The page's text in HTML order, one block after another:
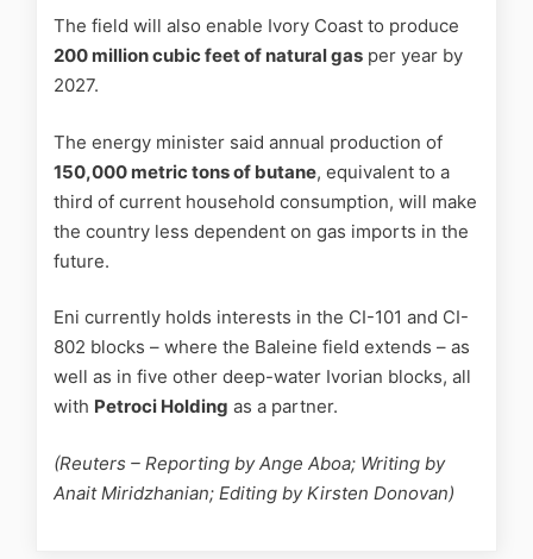
The field will also enable Ivory Coast to produce
200 million cubic feet of natural gas per year by
2027.
The energy minister said annual production of
150,000 metric tons of butane, equivalent to a
third of current household consumption, will make
the country less dependent on gas imports in the
future.
Eni currently holds interests in the CI-101 and CI-
802 blocks – where the Baleine field extends – as
well as in five other deep-water Ivorian blocks, all
with Petroci Holding as a partner.
(Reuters – Reporting by Ange Aboa; Writing by
Anait Miridzhanian; Editing by Kirsten Donovan)